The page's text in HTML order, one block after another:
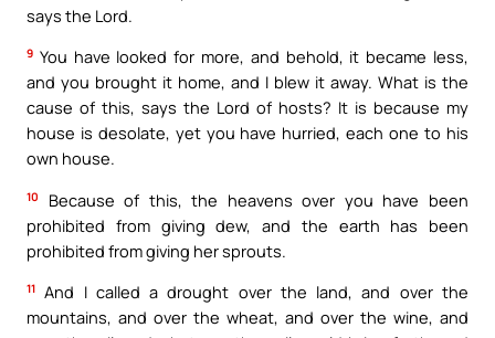
says the Lord.
9 You have looked for more, and behold, it became less,
and you brought it home, and I blew it away. What is the
cause of this, says the Lord of hosts? It is because my
house is desolate, yet you have hurried, each one to his
own house.
10
Because of this, the heavens over you have been
prohibited from giving dew, and the earth has been
prohibited from giving her sprouts.
11 And I called a drought over the land, and over the
mountains, and over the wheat, and over the wine, and